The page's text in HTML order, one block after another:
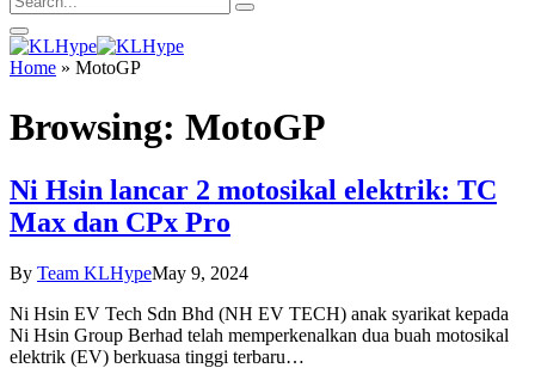
Home » MotoGP
Browsing: MotoGP
Ni Hsin lancar 2 motosikal elektrik: TC
Max dan CPx Pro
By Team KLHypeMay 9, 2024
Ni Hsin EV Tech Sdn Bhd (NH EV TECH) anak syarikat kepada
Ni Hsin Group Berhad telah memperkenalkan dua buah motosikal
elektrik (EV) berkuasa tinggi terbaru…